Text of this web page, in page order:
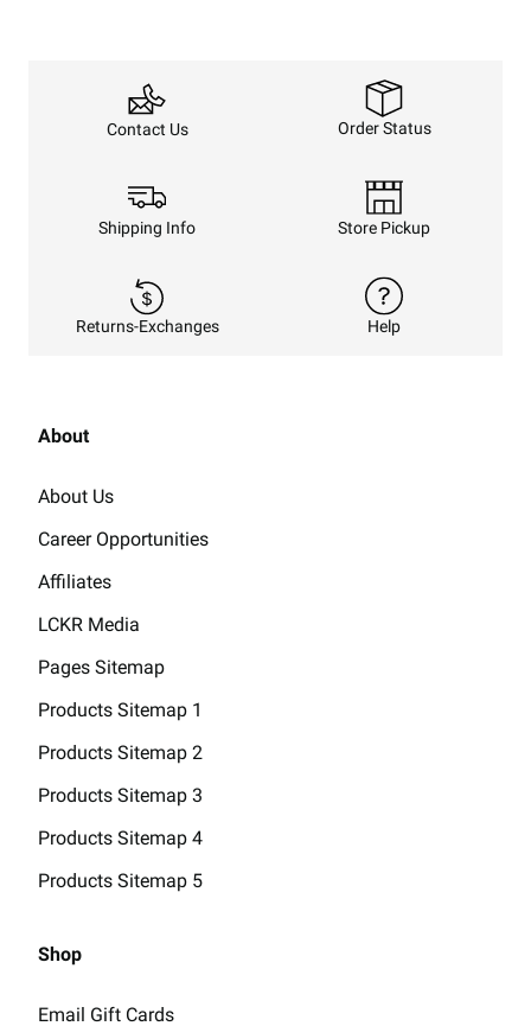
Contact Us Order Status
Shipping Info Store Pickup
Returns-Exchanges Help
About
About Us
Career Opportunities
Affiliates
LCKR Media
Pages Sitemap
Products Sitemap 1
Products Sitemap 2
Products Sitemap 3
Products Sitemap 4
Products Sitemap 5
Shop
Email Gift Cards